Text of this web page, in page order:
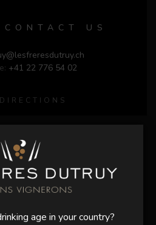
US
+41 22 776 54 02
age in your country?